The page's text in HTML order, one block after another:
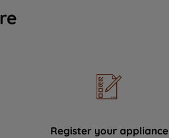
Register your appliance